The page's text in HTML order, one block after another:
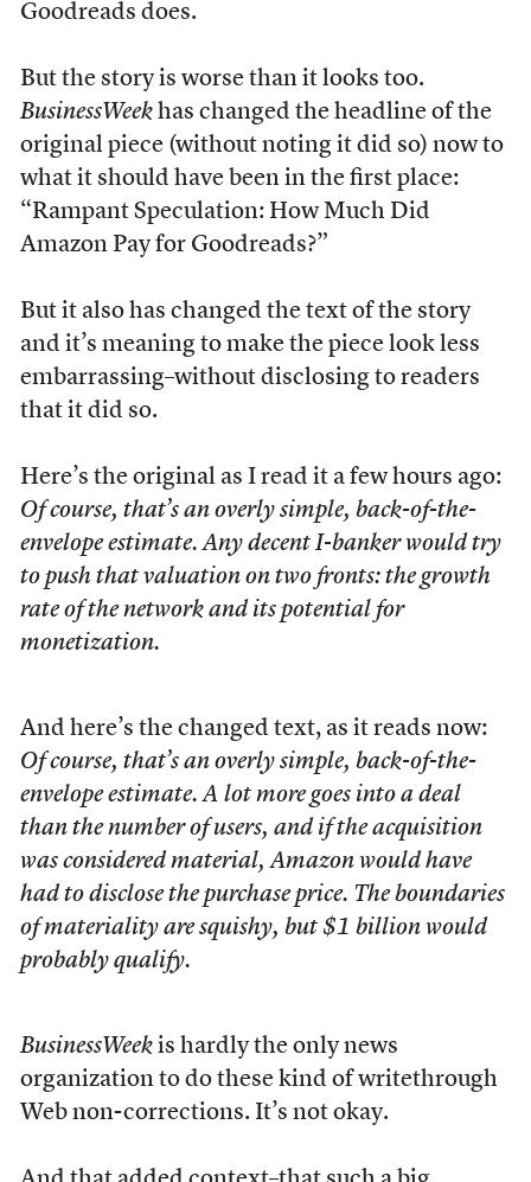
Goodreads does.
But the story is worse than it looks too.
BusinessWeekhas changed the headline of the
original piece (without noting it did so) now to
what it should have been in the first place:
“Rampant Speculation: How Much Did
Amazon Pay for Goodreads?”
But it also has changed the text of the story
and it’s meaning to make the piece look less
embarrassing–without disclosing to readers
that it did so.
Here’s the original as I read it a few hours ago:
Of course, that’s an overly simple, back-of-the-
envelope estimate. Any decent I-banker would try
to push that valuation on two fronts: the growth
rate of the network and its potential for
monetization.
And here’s the changed text, as it reads now:
Of course, that’s an overly simple, back-of-the-
envelope estimate. A lot more goes into a deal
than the number of users, and if the acquisition
was considered material, Amazon would have
had to disclose the purchase price. The boundaries
of materiality are squishy, but $1 billion would
probably qualify.
BusinessWeekis hardly the only news
organization to do these kind of writethrough
Web non-corrections. It’s not okay.